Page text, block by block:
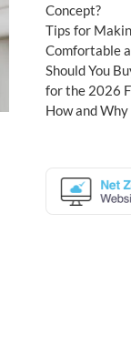
Concept?
Tips for
Comfortable
Should You
for the 2026
How and